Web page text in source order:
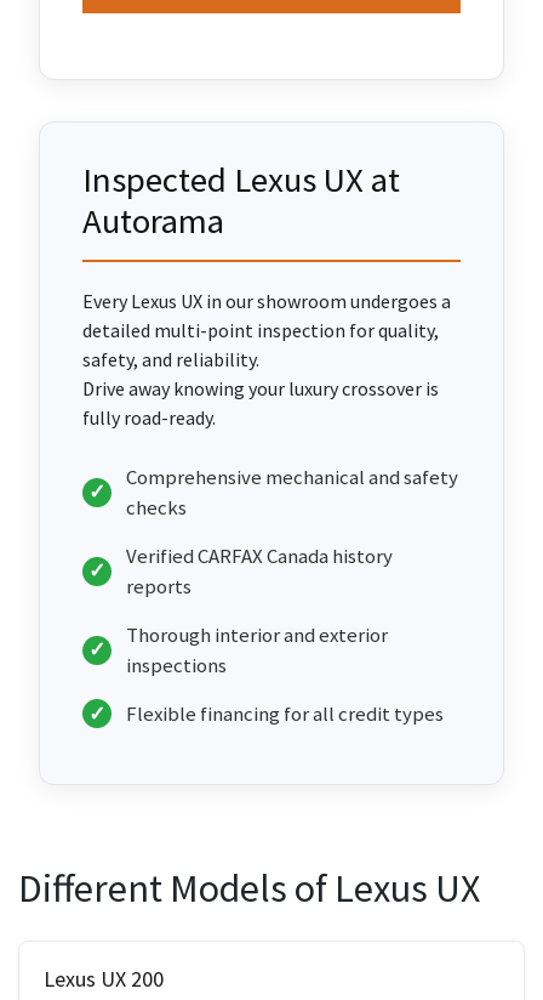
Inspected Lexus UX at
Autorama
Every Lexus UX in our showroom undergoes a
detailed multi-point inspection for quality,
safety, and reliability.
Drive away knowing your luxury crossover is
fully road-ready.
Comprehensive mechanical and safety
checks
Verified CARFAX Canada history
reports
Thorough interior and exterior
inspections
Flexible financing for all credit types
Different Models of Lexus UX
Lexus UX 200